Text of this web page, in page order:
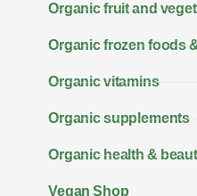
Organic fruit and
Organic frozen foods
Organic vitamins
Organic supplements
Organic health &
Vegan Shop